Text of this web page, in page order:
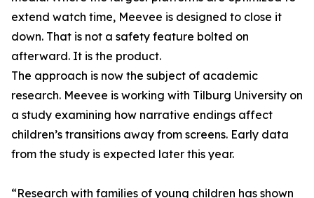
extend watch time, Meevee is designed to close it
down. That is not a safety feature bolted on
afterward. It is the product.
The approach is now the subject of academic
research. Meevee is working with Tilburg University on
a study examining how narrative endings affect
children’s transitions away from screens. Early data
from the study is expected later this year.
“Research with families of young children has shown